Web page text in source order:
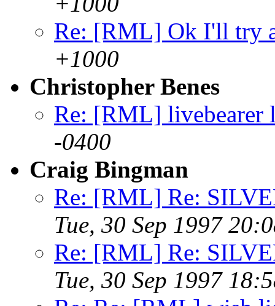
Re: [RML] Ok I'll try
+1000
Christopher Benes
Re: [RML] livebearer
-0400
Craig Bingman
Re: [RML] Re:
Tue, 30 Sep 1997
Re: [RML] Re:
Tue, 30 Sep 1997